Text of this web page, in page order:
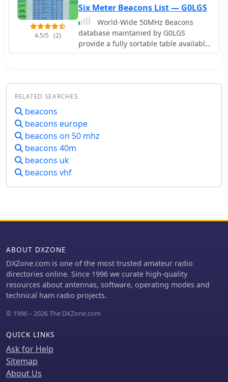
primarily captured by IW3FZQ and
IK3NWX, document signals from
beacons such as DK0WCY, IY4M,
GB3RAL, and S55ZRS, providing a
valuable resource for **propagation
beacon's callsign, its operating
various grid squares like JN55VF,
JO44VQ, and IO91IN, illustrating
3cm, 1.2cm, and 6mm amateur bands.
and observe signal strength
a collaborative archive of propagation
data. The last update to this collection
was on March 24, 2009, indicating a
historical snapshot of beacon activity.
Player software.
4.5/5 (2)
Six Meter Beacons List — G0LGS
World-Wide 50MHz Beacons
database maintanied by G0LGS
provide a fully sortable table available
also in a google map format
RELATED SEARCHES
beacons
beacons europe
beacons on 50 mhz
beacons 40m
beacons uk
beacons vhf
ABOUT DXZONE
DXZone.com is one of the most trusted amateur radio
directories online. Since 1996 we curate high-quality
resources about antennas, software, operating modes and
technical ham radio projects.
© 1996 – 2026 The DXZone.com
QUICK LINKS
Ask for Help
Sitemap
About Us